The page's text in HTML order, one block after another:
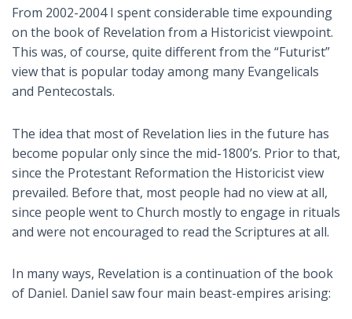
From 2002-2004 I spent considerable time expounding
on the book of Revelation from a Historicist viewpoint.
This was, of course, quite different from the “Futurist”
view that is popular today among many Evangelicals
and Pentecostals.
The idea that most of Revelation lies in the future has
become popular only since the mid-1800’s. Prior to that,
since the Protestant Reformation the Historicist view
prevailed. Before that, most people had no view at all,
since people went to Church mostly to engage in rituals
and were not encouraged to read the Scriptures at all.
In many ways, Revelation is a continuation of the book
of Daniel. Daniel saw four main beast-empires arising: